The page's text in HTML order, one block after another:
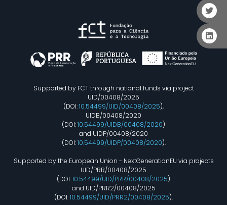
Supported by FCT through national funds via project
UID/00408/2025
(DOI:10.54499/UID/00408/2025),
UIDB/00408/2020
(DOI:10.54499/UIDB/00408/2020)
and UIDP/00408/2020
(DOI:10.54499/UIDP/00408/2020).
Supported by the European Union - NextGenerationEU via projects
UID/PRR/00408/2025
(DOI:10.54499/UID/PRR/00408/2025)
and UID/PRR2/00408/2025
(DOI:10.54499/UID/PRR2/00408/2025).